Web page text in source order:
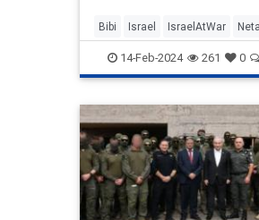
Bibi Israel IsraelAtWar
14-Feb-2024 261 0